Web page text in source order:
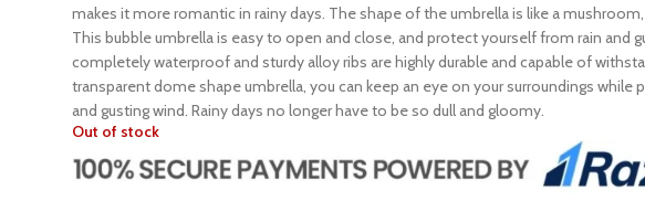
makes it more romantic in rainy days. The shape of the umbrella is like a
This bubble umbrella is easy to open and close, and protect yourself from rain and
completely waterproof and sturdy alloy ribs are highly durable and capable of
transparent dome shape umbrella, you can keep an eye on your surroundings while
and gusting wind. Rainy days no longer have to be so dull and gloomy.
Out of stock